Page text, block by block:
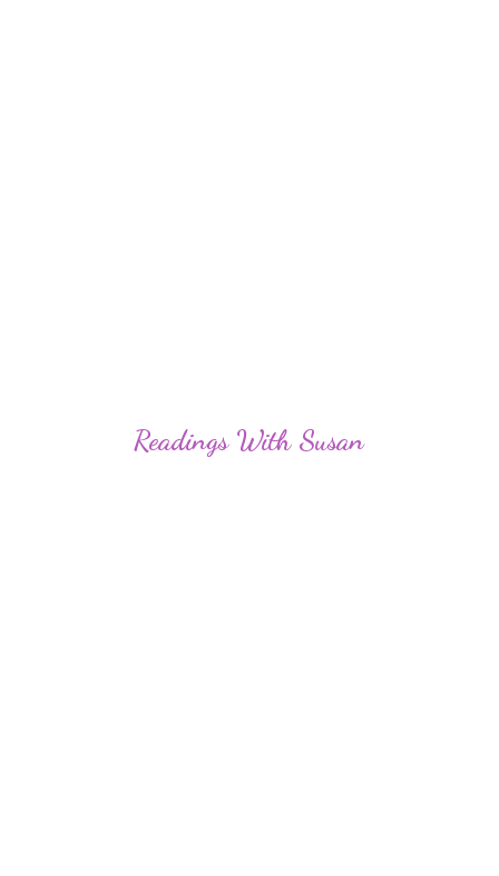
Readings With Susan